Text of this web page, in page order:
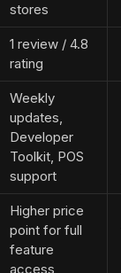
stores
1 review / 4.8
rating
Weekly
updates,
Developer
Toolkit, POS
support
Higher price
point for full
feature
access